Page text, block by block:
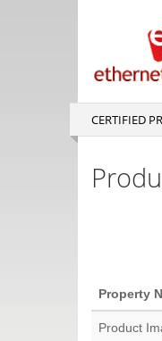
Main
CERTIFIED
Property
Product